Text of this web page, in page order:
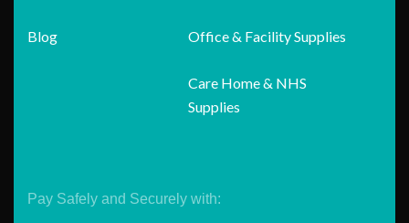
Blog Office & Facility Supplies
Care Home & NHS
Supplies
Pay Safely and Securely with: